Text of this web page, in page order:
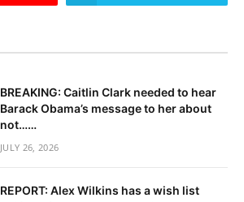
BREAKING: Caitlin Clark needed to hear
Barack Obama’s message to her about
not……
JULY 26, 2026
REPORT: Alex Wilkins has a wish list